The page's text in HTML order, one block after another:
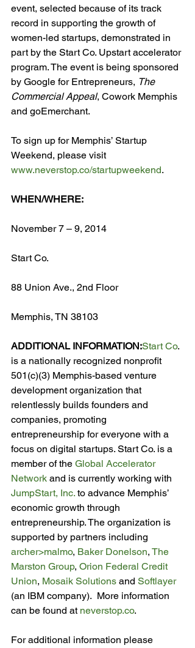
event, selected because of its track
record in supporting the growth of
women-led startups, demonstrated in
part by the Start Co. Upstart accelerator
program. The event is being sponsored
by Google for Entrepreneurs, The
Commercial Appeal, Cowork Memphis
and goEmerchant.
To sign up for Memphis’ Startup
Weekend, please visit
www.neverstop.co/startupweekend.
WHEN/WHERE:
November 7 – 9, 2014
Start Co.
88 Union Ave., 2nd Floor
Memphis, TN 38103
ADDITIONAL INFORMATION:Start Co.
is a nationally recognized nonprofit
501(c)(3) Memphis-based venture
development organization that
relentlessly builds founders and
companies, promoting
entrepreneurship for everyone with a
focus on digital startups. Start Co. is a
member of the Global Accelerator
Network and is currently working with
JumpStart, Inc. to advance Memphis’
economic growth through
entrepreneurship. The organization is
supported by partners including
archer>malmo, Baker Donelson, The
Marston Group, Orion Federal Credit
Union, Mosaik Solutions and Softlayer
(an IBM company).  More information
can be found at neverstop.co.
For additional information please